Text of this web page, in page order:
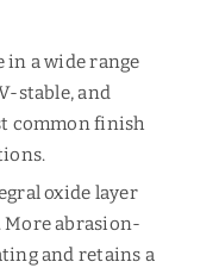
in a wide range
stable, and
common finish
oxide layer
More abrasion-
and retains a